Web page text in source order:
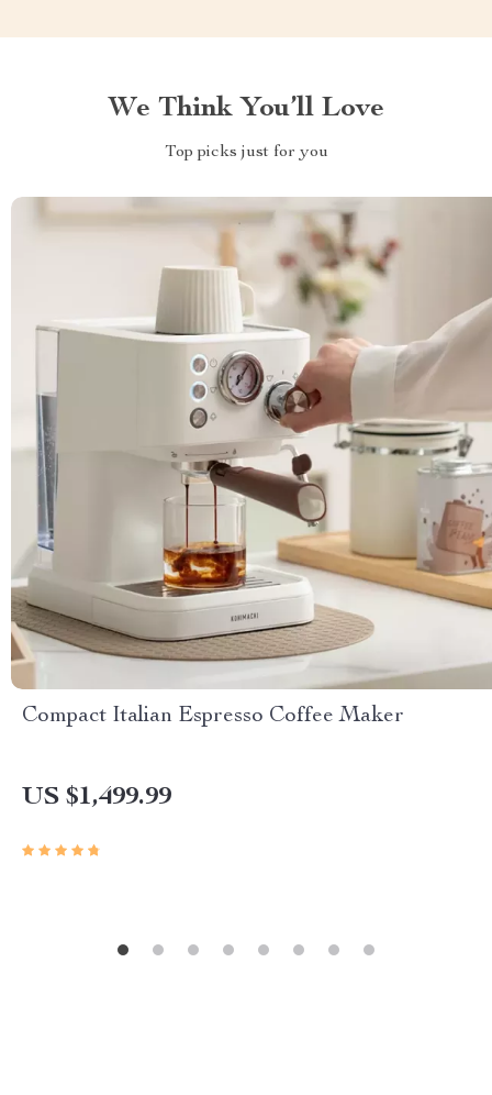
We Think You’ll Love
Top picks just for you
Compact Italian Espresso Coffee Maker
US $1,499.99